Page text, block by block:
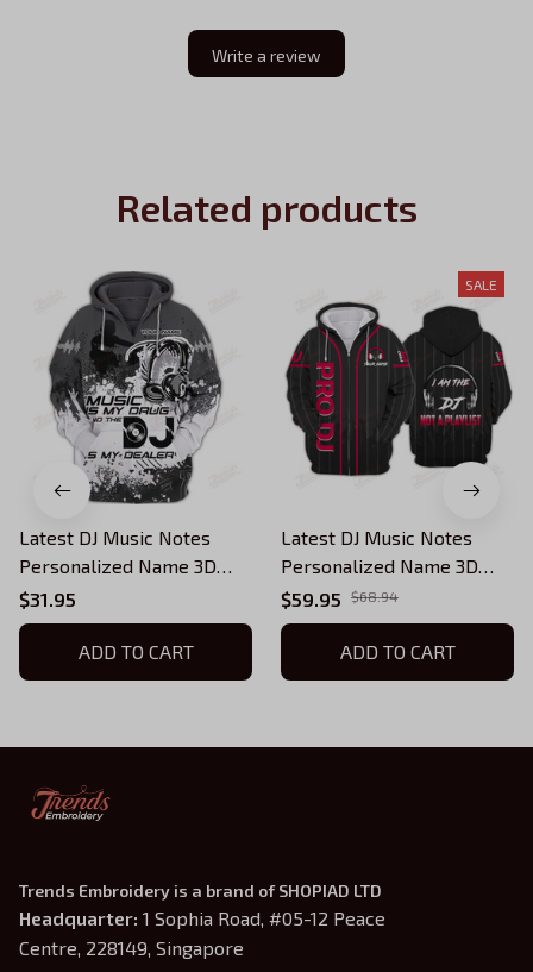
Write a review
Related products
Latest DJ Music Notes
Personalized Name 3D
Hoodie, 3D Zipper Hoodie
$31.95
ADD TO CART
SALE
Latest DJ Music Notes
Personalized Name 3D
Hoodie, 3D Zipper Hoodie
$59.95 $68.94
ADD TO CART
Trends Embroidery is a brand of SHOPIAD LTD
Headquarter: 1 Sophia Road, #05-12 Peace
Centre, 228149, Singapore